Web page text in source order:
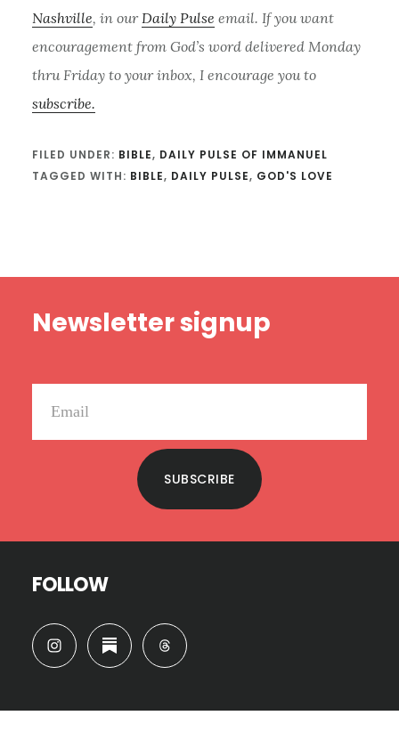
Nashville, in our Daily Pulse email. If you want
encouragement from God’s word delivered Monday
thru Friday to your inbox, I encourage you to
subscribe.
FILED UNDER: BIBLE, DAILY PULSE OF IMMANUEL
TAGGED WITH: BIBLE, DAILY PULSE, GOD'S LOVE
Newsletter signup
SUBSCRIBE
FOLLOW